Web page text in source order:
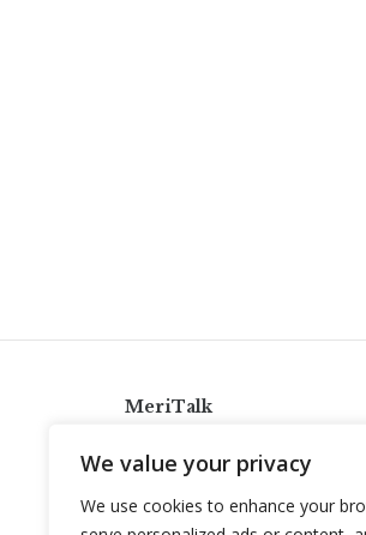
We value your privacy
We use cookies to enhance your
MeriTalk
info@meritalk.com
Twitter
LinkedIn